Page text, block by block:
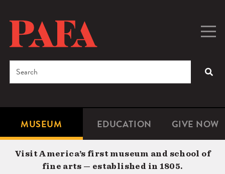
content
Microsite
Navigation
MUSEUM EDUCATION GIVE NOW
Search
Visit America’s first museum and school of
fine arts — established in 1805.